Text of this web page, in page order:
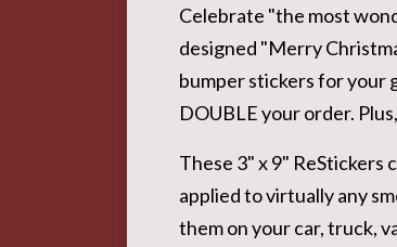
Celebrate "the most
designed "Merry
bumper stickers for your
DOUBLE your order.
These 3" x 9" ReStickers
applied to virtually any
them on your car, truck,